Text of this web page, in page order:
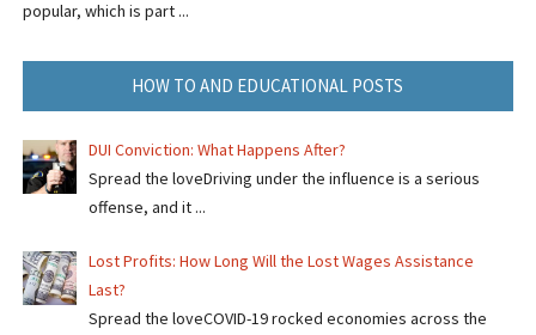
popular, which is part ...
HOW TO AND EDUCATIONAL POSTS
DUI Conviction: What Happens After?
Spread the loveDriving under the influence is a serious
offense, and it ...
Lost Profits: How Long Will the Lost Wages Assistance
Last?
Spread the loveCOVID-19 rocked economies across the